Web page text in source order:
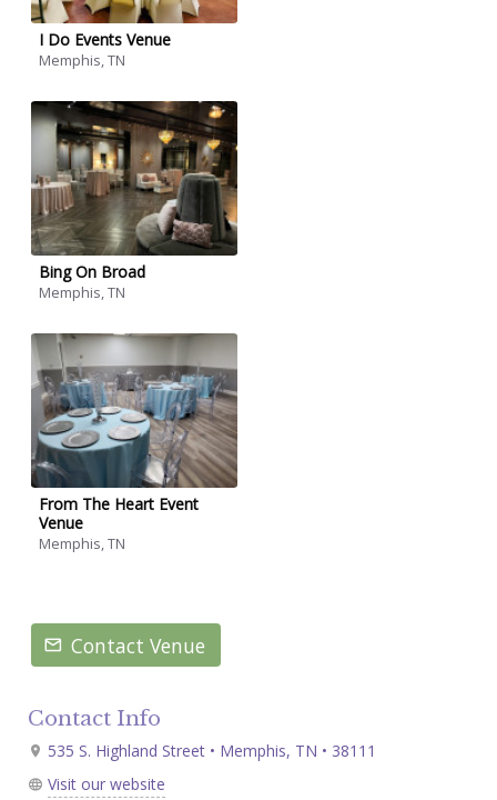
I Do Events Venue
Memphis, TN
Bing On Broad
Memphis, TN
From The Heart Event
Venue
Memphis, TN
Contact Venue
Contact Info
535 S. Highland Street • Memphis, TN • 38111
Visit our website